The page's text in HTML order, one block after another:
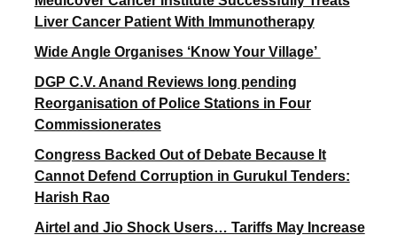
Liver Cancer Patient With Immunotherapy
Wide Angle Organises ‘Know Your Village’
DGP C.V. Anand Reviews long pending
Reorganisation of Police Stations in Four
Commissionerates
Congress Backed Out of Debate Because It
Cannot Defend Corruption in Gurukul Tenders:
Harish Rao
Airtel and Jio Shock Users… Tariffs May Increase